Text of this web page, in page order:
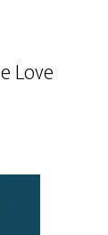
Love